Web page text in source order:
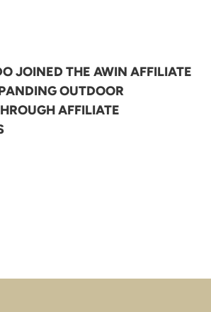
JOINED THE AWIN AFFILIATE
OUTDOOR
AFFILIATE